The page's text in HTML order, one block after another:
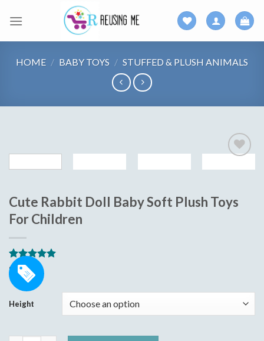
HOME / BABY TOYS / STUFFED & PLUSH ANIMALS
Cute Rabbit Doll Baby Soft Plush Toys
For Children
Rated
5.00
out of 5
based on
16
ratings
$ 9.95
Height